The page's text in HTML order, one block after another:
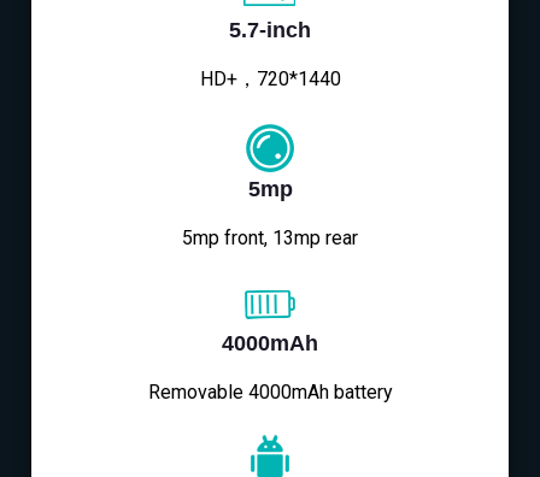
5.7-inch
HD+，720*1440
5mp
5mp front, 13mp rear
4000mAh
Removable 4000mAh battery